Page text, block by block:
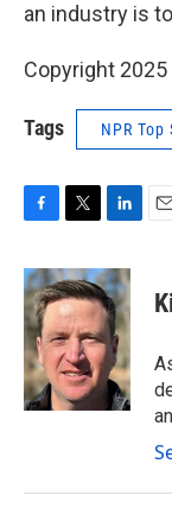
an industry is
Copyright 2025
Tags NPR Top
c
e
b
o
o
k
i
t
t
e
r
n
k
e
d
I
n